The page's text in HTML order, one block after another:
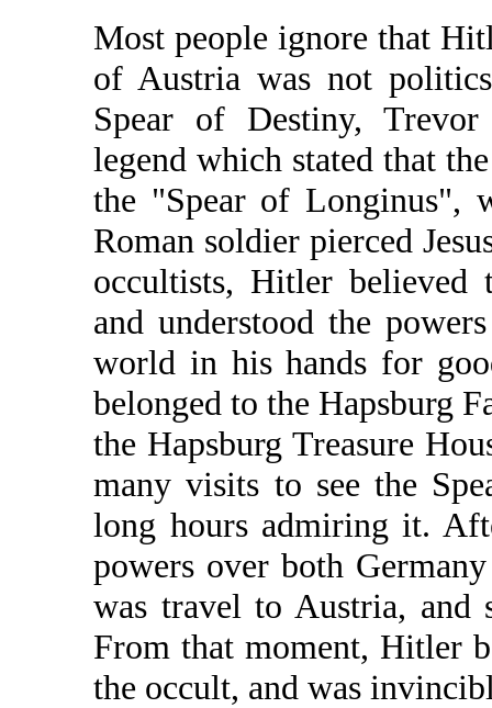
Most people ignore that
of Austria was not
Spear of Destiny,
legend which stated that
the "Spear of Longinus",
Roman soldier pierced
occultists, Hitler believed
and understood the
world in his hands for
belonged to the Hapsburg
the Hapsburg Treasure
many visits to see the
long hours admiring it.
powers over both
was travel to Austria, and
From that moment, Hitler
the occult, and was